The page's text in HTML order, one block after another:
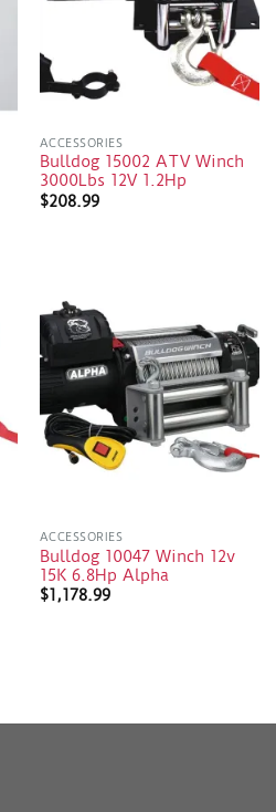
ACCESSORIES
Bulldog 15002 ATV Winch
3000Lbs 12V 1.2Hp
$208.99
ACCESSORIES
Bulldog 10047 Winch 12v
15K 6.8Hp Alpha
$1,178.99